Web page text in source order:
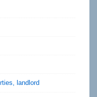
landlord